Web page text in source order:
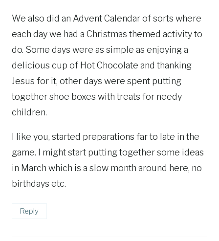
We also did an Advent Calendar of sorts where
each day we had a Christmas themed activity to
do. Some days were as simple as enjoying a
delicious cup of Hot Chocolate and thanking
Jesus for it, other days were spent putting
together shoe boxes with treats for needy
children.
I like you, started preparations far to late in the
game. I might start putting together some ideas
in March which is a slow month around here, no
birthdays etc.
Reply